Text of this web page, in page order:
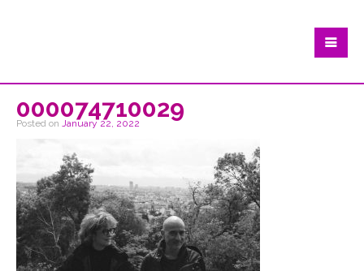
000074710029
Posted on January 22, 2022